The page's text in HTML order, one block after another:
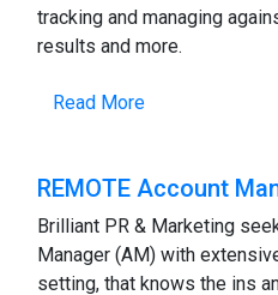
tracking and managing
results and more.
Read More
REMOTE Account
Brilliant PR & Marketing
Manager (AM) with
setting, that knows the ins